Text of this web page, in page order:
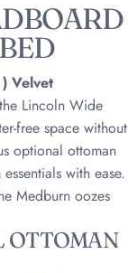
Velvet
Lincoln Wide
free space without
optional ottoman
with ease.
Medburn oozes
OTTOMAN